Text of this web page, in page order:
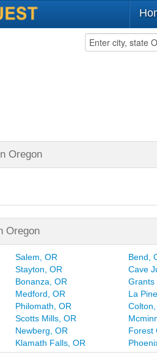
Oregon
Oregon
Salem, OR
Bend,
Stayton, OR
Cave
Bonanza, OR
Grants
Medford, OR
La
Philomath, OR
Scotts Mills, OR
Newberg, OR
Forest
Klamath Falls, OR